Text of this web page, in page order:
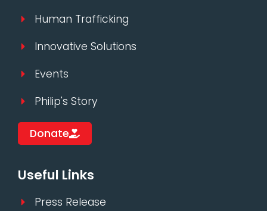
Human Trafficking
Innovative Solutions
Events
Philip's Story
Donate
Useful Links
Press Release